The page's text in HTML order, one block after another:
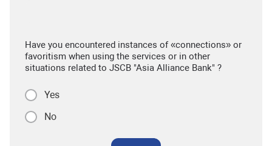
Have you encountered instances of «connections» or
favoritism when using the services or in other
situations related to JSCB "Asia Alliance Bank" ?
Yes
No